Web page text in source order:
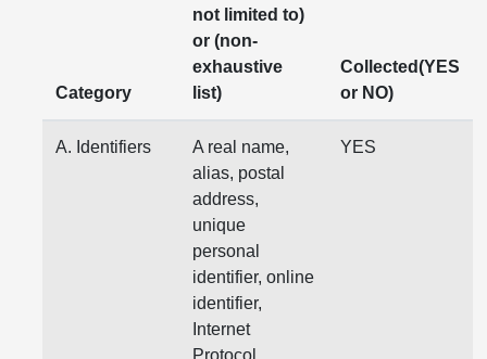
Category
not limited to)
or (non-
exhaustive
list)
Collected(YES
or NO)
A. Identifiers
A real name,
alias, postal
address,
unique
personal
identifier, online
identifier,
Internet
YES